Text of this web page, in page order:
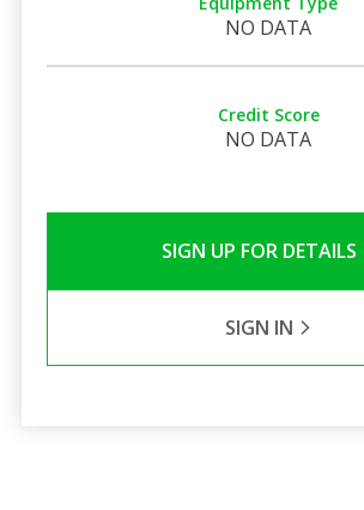
NO DATA
Credit Score
NO DATA
SIGN UP FOR DETAILS
SIGN IN